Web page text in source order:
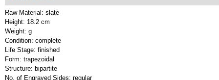
Raw Material: slate
Height: 18.2 cm
Weight: g
Condition: complete
Life Stage: finished
Form: trapezoidal
Structure: bipartite
No. of Engraved Sides: regular